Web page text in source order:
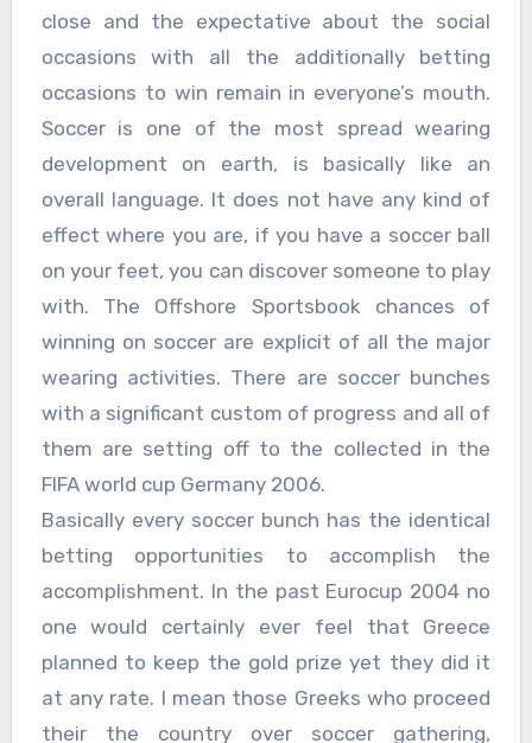
close and the expectative about the social
occasions with all the additionally betting
occasions to win remain in everyone’s mouth.
Soccer is one of the most spread wearing
development on earth, is basically like an
overall language. It does not have any kind of
effect where you are, if you have a soccer ball
on your feet, you can discover someone to play
with. The Offshore Sportsbook chances of
winning on soccer are explicit of all the major
wearing activities. There are soccer bunches
with a significant custom of progress and all of
them are setting off to the collected in the
FIFA world cup Germany 2006.
Basically every soccer bunch has the identical
betting opportunities to accomplish the
accomplishment. In the past Eurocup 2004 no
one would certainly ever feel that Greece
planned to keep the gold prize yet they did it
at any rate. I mean those Greeks who proceed
their the country over soccer gathering,